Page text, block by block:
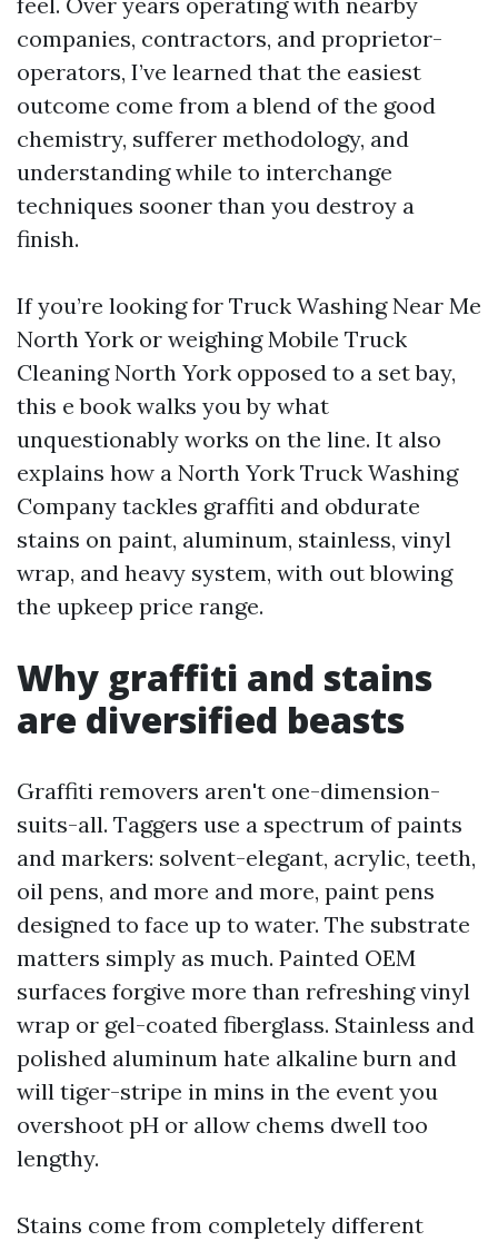
companies, contractors, and proprietor-
operators, I’ve learned that the easiest
outcome come from a blend of the good
chemistry, sufferer methodology, and
understanding while to interchange
techniques sooner than you destroy a
finish.
If you’re looking for Truck Washing Near Me
North York or weighing Mobile Truck
Cleaning North York opposed to a set bay,
this e book walks you by what
unquestionably works on the line. It also
explains how a North York Truck Washing
Company tackles graffiti and obdurate
stains on paint, aluminum, stainless, vinyl
wrap, and heavy system, with out blowing
the upkeep price range.
Why graffiti and stains
are diversified beasts
Graffiti removers aren't one-dimension-
suits-all. Taggers use a spectrum of paints
and markers: solvent-elegant, acrylic, teeth,
oil pens, and more and more, paint pens
designed to face up to water. The substrate
matters simply as much. Painted OEM
surfaces forgive more than refreshing vinyl
wrap or gel-coated fiberglass. Stainless and
polished aluminum hate alkaline burn and
will tiger-stripe in mins in the event you
overshoot pH or allow chems dwell too
lengthy.
Stains come from completely different